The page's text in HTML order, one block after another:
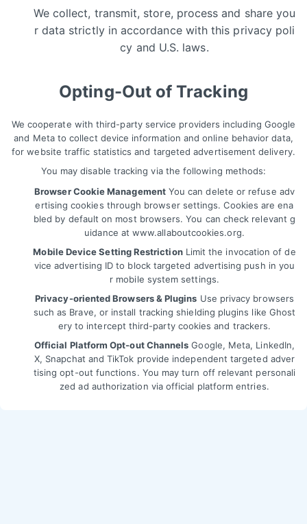
We collect, transmit, store, process and share you
r data strictly in accordance with this privacy poli
cy and U.S. laws.
Opting-Out of Tracking
We cooperate with third-party service providers including Google
and Meta to collect device information and online behavior data,
for website traffic statistics and targeted advertisement delivery.
You may disable tracking via the following methods:
Browser Cookie ManagementYou can delete or refuse adv
ertising cookies through browser settings. Cookies are ena
bled by default on most browsers. You can check relevant g
uidance atwww.allaboutcookies.org.
Mobile Device Setting RestrictionLimit the invocation of de
vice advertising ID to block targeted advertising push in you
r mobile system settings.
Privacy-oriented Browsers & Plugins Use privacy browsers
such as Brave, or install tracking shielding plugins like Ghost
ery to intercept third-party cookies and trackers.
Official Platform Opt-out Channels Google, Meta, LinkedIn,
X, Snapchat and TikTok provide independent targeted adver
tising opt-out functions. You may turn off relevant personali
zed ad authorization via official platform entries.